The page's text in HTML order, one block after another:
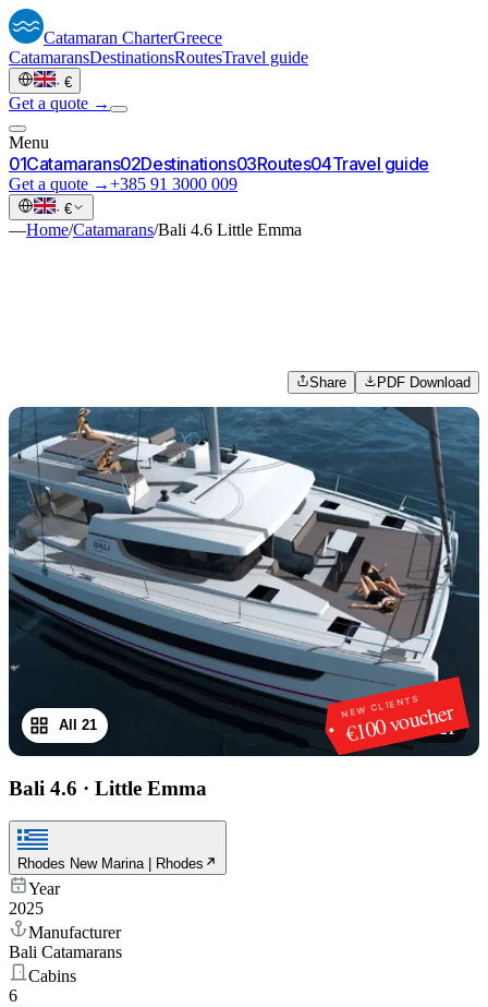
Catamaran CharterGreece
CatamaransDestinationsRoutesTravel guide
· €
Get a quote →
Menu
01Catamarans02Destinations03Routes04Travel guide
Get a quote →+385 91 3000 009
· €
—Home/Catamarans/Bali 4.6 Little Emma
Share PDF Download
NEW CLIENTS
€100 voucher
1/21
All 21
Bali 4.6 · Little Emma
Rhodes New Marina | Rhodes
Year
2025
Manufacturer
Bali Catamarans
Cabins
6